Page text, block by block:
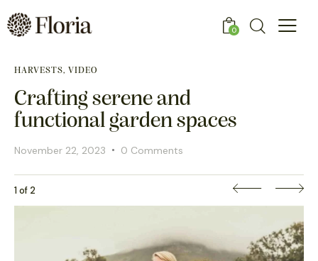
0
HARVESTS, VIDEO
Crafting serene and
functional garden spaces
November 22, 2023 0 Comments
1 of 2